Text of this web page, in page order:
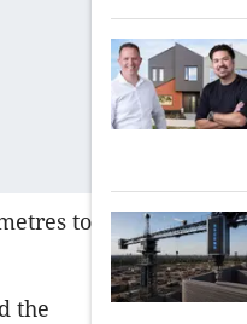
to
the